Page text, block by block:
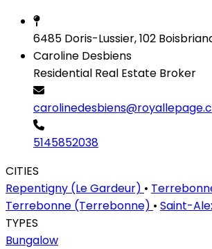
6485 Doris-Lussier, 102
Caroline Desbiens
Residential Real Estate Broker
5145852038
CITIES
Repentigny (Le Gardeur) •
Terrebonne (Terrebonne) • Saint-
TYPES
Bungalow